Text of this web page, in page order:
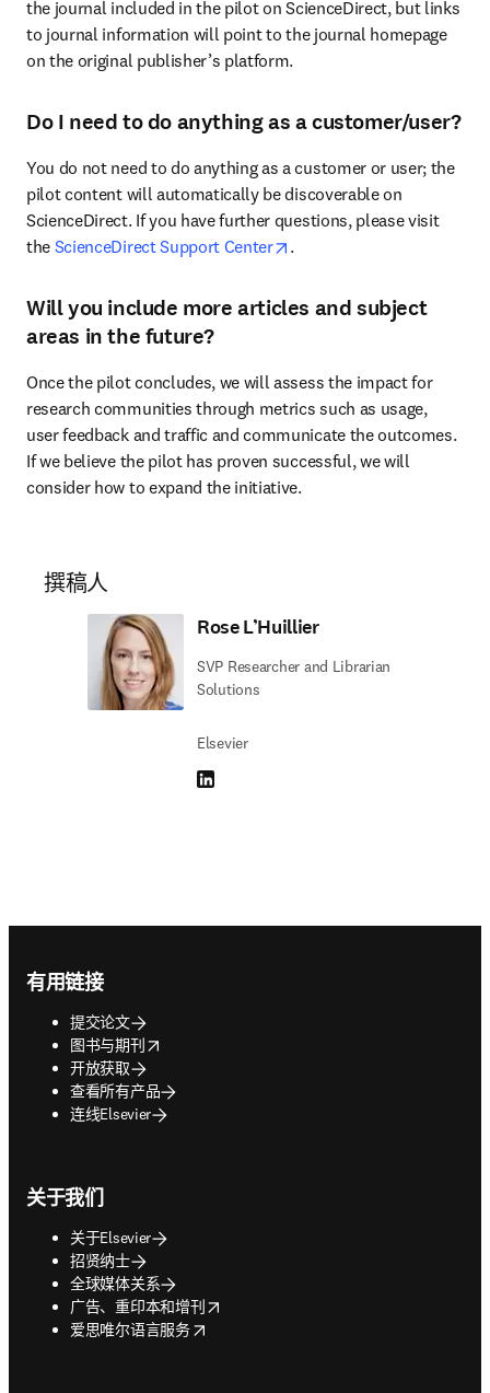
the journal included in the pilot on ScienceDirect, but links
to journal information will point to the journal homepage
on the original publisher’s platform.
Do I need to do anything as a customer/user?
You do not need to do anything as a customer or user; the
pilot content will automatically be discoverable on
ScienceDirect. If you have further questions, please visit
the ScienceDirect Support Center opens in new tab/window
.
Will you include more articles and subject
areas in the future?
Once the pilot concludes, we will assess the impact for
research communities through metrics such as usage,
user feedback and traffic and communicate the outcomes.
If we believe the pilot has proven successful, we will
consider how to expand the initiative.
撰稿人
Rose L’Huillier
SVP Researcher and Librarian
Solutions
Elsevier
LinkedIn 在新的选项卡/窗口中打开
有用链接
提交论文
图书与期刊
opens in new tab/window
开放获取
查看所有产品
连线Elsevier
关于我们
关于Elsevier
招贤纳士
全球媒体关系
广告、重印本和增刊
opens in new tab/window
爱思唯尔语言服务
opens in new tab/window